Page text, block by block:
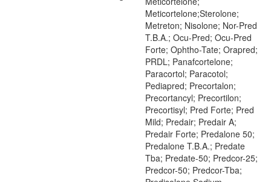
Meticortelone;Sterolone;
Metreton; Nisolone; Nor-Pred
T.B.A.; Ocu-Pred; Ocu-Pred
Forte; Ophtho-Tate; Orapred;
PRDL; Panafcortelone;
Paracortol; Paracotol;
Pediapred; Precortalon;
Precortancyl; Precortilon;
Precortisyl; Pred Forte; Pred
Mild; Predair; Predair A;
Predair Forte; Predalone 50;
Predalone T.B.A.; Predate
Tba; Predate-50; Predcor-25;
Predcor-50; Predcor-Tba;